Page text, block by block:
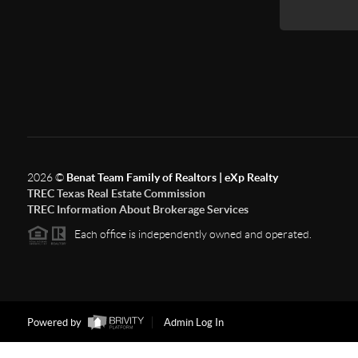
2026© Benat Team Family of Realtors | eXp Realty
TREC Texas Real Estate Commission
TREC Information About Brokerage Services
Each office is independently owned and operated.
Powered by Admin Log In